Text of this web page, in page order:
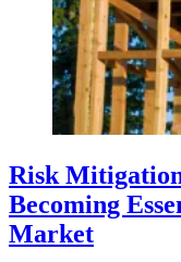
Risk
Becoming
Market